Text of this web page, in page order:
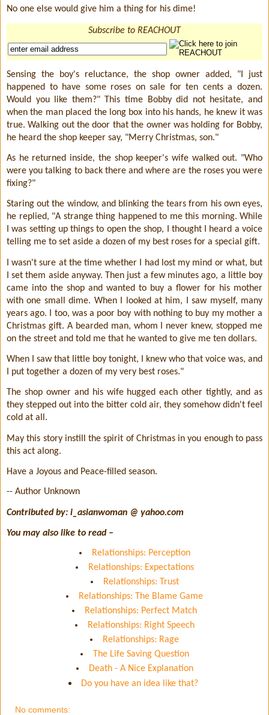
No one else would give him a thing for his dime!
Subscribe to REACHOUT
Sensing the boy's reluctance, the shop owner added, "I just
happened to have some roses on sale for ten cents a dozen.
Would you like them?" This time Bobby did not hesitate, and
when the man placed the long box into his hands, he knew it was
true. Walking out the door that the owner was holding for Bobby,
he heard the shop keeper say, "Merry Christmas, son."
As he returned inside, the shop keeper's wife walked out. "Who
were you talking to back there and where are the roses you were
fixing?"
Staring out the window, and blinking the tears from his own eyes,
he replied, "A strange thing happened to me this morning. While
I was setting up things to open the shop, I thought I heard a voice
telling me to set aside a dozen of my best roses for a special gift.
I wasn't sure at the time whether I had lost my mind or what, but
I set them aside anyway. Then just a few minutes ago, a little boy
came into the shop and wanted to buy a flower for his mother
with one small dime. When I looked at him, I saw myself, many
years ago. I too, was a poor boy with nothing to buy my mother a
Christmas gift. A bearded man, whom I never knew, stopped me
on the street and told me that he wanted to give me ten dollars.
When I saw that little boy tonight, I knew who that voice was, and
I put together a dozen of my very best roses."
The shop owner and his wife hugged each other tightly, and as
they stepped out into the bitter cold air, they somehow didn't feel
cold at all.
May this story instill the spirit of Christmas in you enough to pass
this act along.
Have a Joyous and Peace-filled season.
-- Author Unknown
Contributed by: i_asianwoman @ yahoo.com
You may also like to read –
Relationships: Perception
Relationships: Expectations
Relationships: Trust
Relationships: The Blame Game
Relationships: Perfect Match
Relationships: Right Speech
Relationships: Rage
The Life Saving Question
Death - A Nice Explanation
Do you have an idea like that?
No comments: